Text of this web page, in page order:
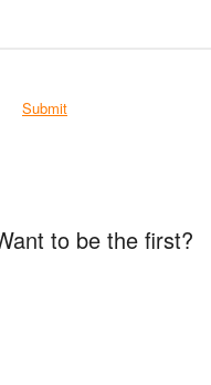
Submit
to be the first?